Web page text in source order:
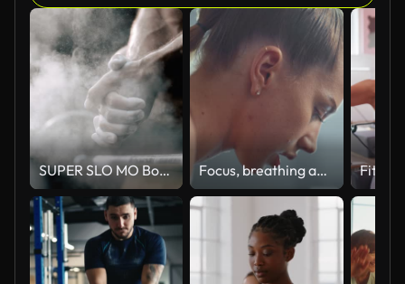
SUPER SLO MO Bodybuilder claps with hands full of sport chalk Focus, breathing and tired fitness woman face in gym thinking of goal for exercise, training and sports workout. Power, challenge and sweating female athlete breathe with mental motivation in mindset